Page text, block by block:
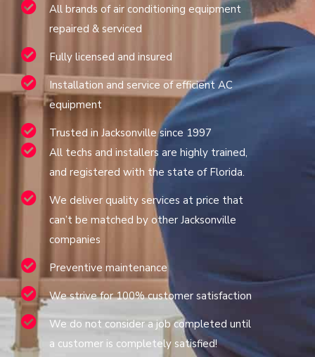
All brands of air conditioning equipment
repaired & serviced
Fully licensed and insured
Installation and service of efficient AC
equipment
Trusted in Jacksonville since 1997
All techs and installers are highly trained,
and registered with the state of Florida.
We deliver quality services at price that
can’t be matched by other Jacksonville
companies
Preventive maintenance
We strive for 100% customer satisfaction
We do not consider a job completed until
a customer is completely satisfied!